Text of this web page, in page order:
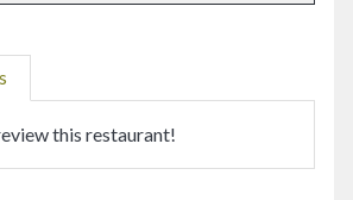
this restaurant!